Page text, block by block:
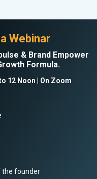
Webinar
& Brand Empower
Formula.
12 Noon | On Zoom
the founder